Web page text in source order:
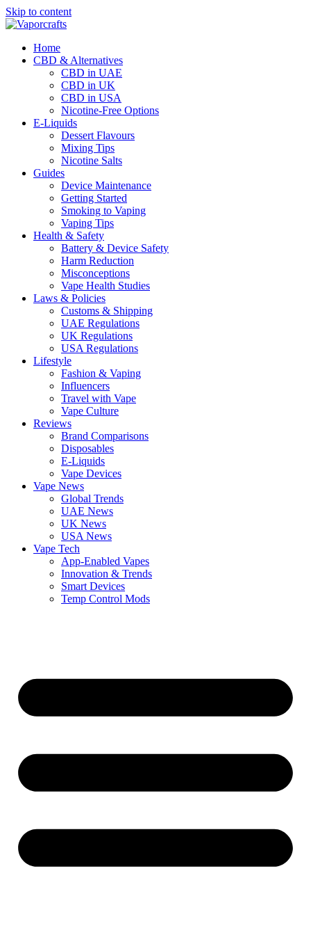
Skip to content
Home
CBD & Alternatives
CBD in UAE
CBD in UK
CBD in USA
Nicotine-Free Options
E-Liquids
Dessert Flavours
Mixing Tips
Nicotine Salts
Guides
Device Maintenance
Getting Started
Smoking to Vaping
Vaping Tips
Health & Safety
Battery & Device Safety
Harm Reduction
Misconceptions
Vape Health Studies
Laws & Policies
Customs & Shipping
UAE Regulations
UK Regulations
USA Regulations
Lifestyle
Fashion & Vaping
Influencers
Travel with Vape
Vape Culture
Reviews
Brand Comparisons
Disposables
E-Liquids
Vape Devices
Vape News
Global Trends
UAE News
UK News
USA News
Vape Tech
App-Enabled Vapes
Innovation & Trends
Smart Devices
Temp Control Mods